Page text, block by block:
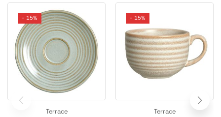
- 15%
Terrace
- 15%
Terrace